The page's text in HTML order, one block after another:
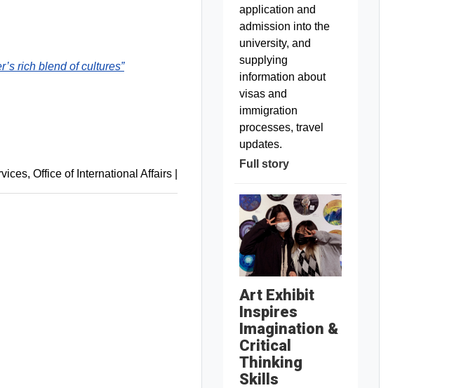
rich blend of cultures”
Office of International Affairs|
application and
admission into the
university, and
supplying
information about
visas and
immigration
processes, travel
updates.
Full story
Art Exhibit
Inspires
Imagination &
Critical
Thinking
Skills